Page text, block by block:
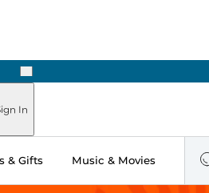
Next
In
& Gifts Music & Movies